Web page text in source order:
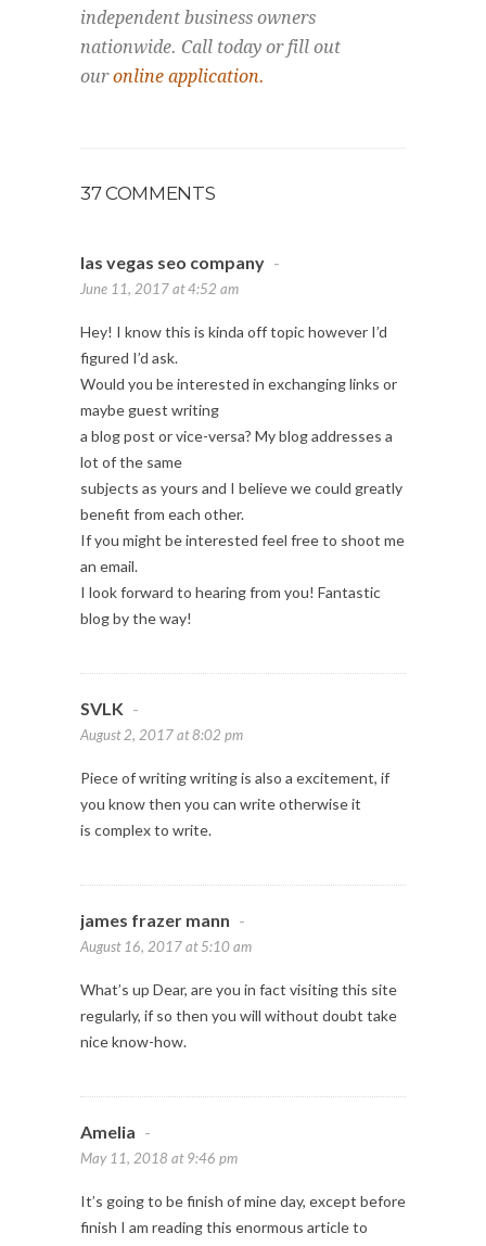
independent business owners
nationwide. Call today or fill out
ouronline application.
37 COMMENTS
las vegas seo company -
June 11, 2017 at 4:52 am
Hey! I know this is kinda off topic however I’d
figured I’d ask.
Would you be interested in exchanging links or
maybe guest writing
a blog post or vice-versa? My blog addresses a
lot of the same
subjects as yours and I believe we could greatly
benefit from each other.
If you might be interested feel free to shoot me
an email.
I look forward to hearing from you! Fantastic
blog by the way!
SVLK -
August 2, 2017 at 8:02 pm
Piece of writing writing is also a excitement, if
you know then you can write otherwise it
is complex to write.
james frazer mann -
August 16, 2017 at 5:10 am
What’s up Dear, are you in fact visiting this site
regularly, if so then you will without doubt take
nice know-how.
Amelia -
May 11, 2018 at 9:46 pm
It’s going to be finish of mine day, except before
finish I am reading this enormous article to